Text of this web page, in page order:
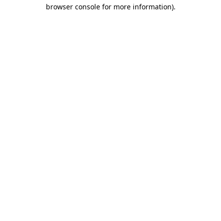
browser console for more information).